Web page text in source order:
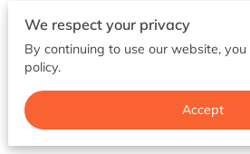
That's why in this article, we will
cat boarding and pet sitting and
best decision for your furry
Understanding Cat
We respect your privacy
By continuing to use our website,
policy.
Accept